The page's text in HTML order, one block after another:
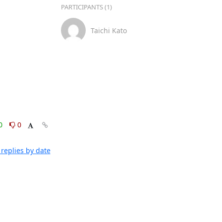
0
by date
PARTICIPANTS (1)
Taichi Kato